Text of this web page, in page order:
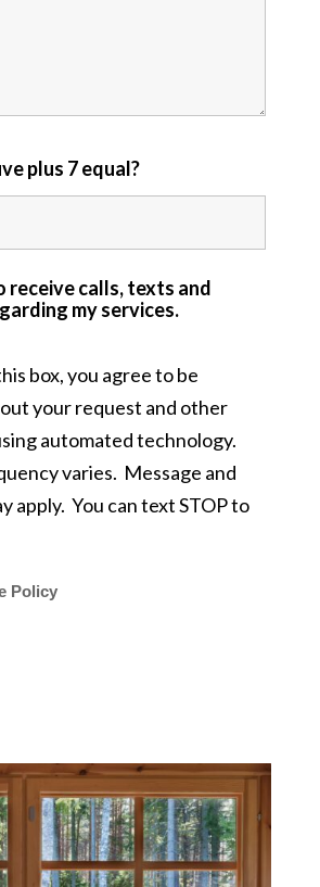
plus 7 equal?
receive calls, texts and
my services.
box, you agree to be
your request and other
automated technology.
varies. Message and
apply. You can text STOP to
Policy